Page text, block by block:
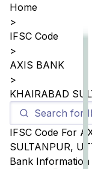
Home
>
IFSC Code
>
AXIS BANK
>
KHAIRABAD
IFSC Code For
SULTANPUR,
Bank Information